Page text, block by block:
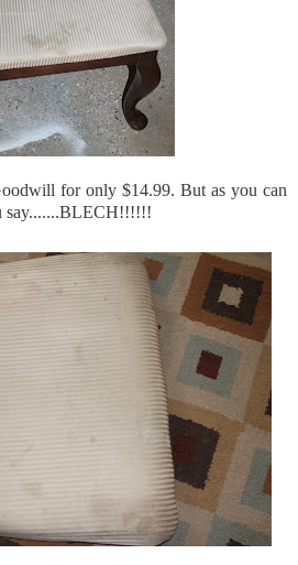
for only $14.99. But as you can
say.......BLECH!!!!!!